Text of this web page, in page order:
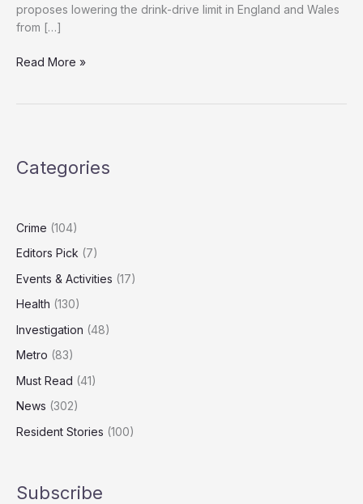
proposes lowering the drink-drive limit in England and Wales
from […]
If
Tightens
Laws
Read More »
Categories
Crime (104)
Editors Pick (7)
Events & Activities (17)
Health (130)
Investigation (48)
Metro (83)
Must Read (41)
News (302)
Resident Stories (100)
Subscribe